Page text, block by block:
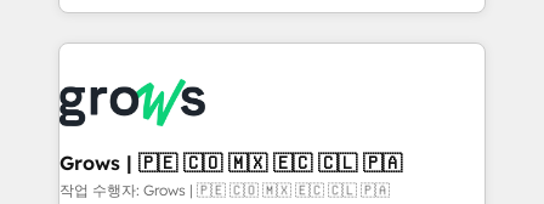
Architecture : alignement des équipes, pipeline
prévisible, croissance mesurable. 🔌 Intégrations
Dynamics..), VOIP (Aircall, Ringover, Modjo), Shopify,
Oneflow. 💻 Développements custom : CRM UI
Extensions (React), Serverless Node.js, Custom
Objects, thèmes HubL, agents IA & Breeze AI. 🎯
Grows | 🇵🇪 🇨🇴 🇲🇽 🇪🇨 🇨🇱 🇵🇦
작업 수행자: Grows | 🇵🇪 🇨🇴 🇲🇽 🇪🇨 🇨🇱 🇵🇦